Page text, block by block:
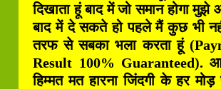
दिखाता हूं बाद में जो समान होगा
बाद में दे सकते हो पहले मैं कुछ भी
तरफ से सबका भला करता हूं
Result 100% Guaranteed).
हिम्मत मत हारना जिंदगी के हर